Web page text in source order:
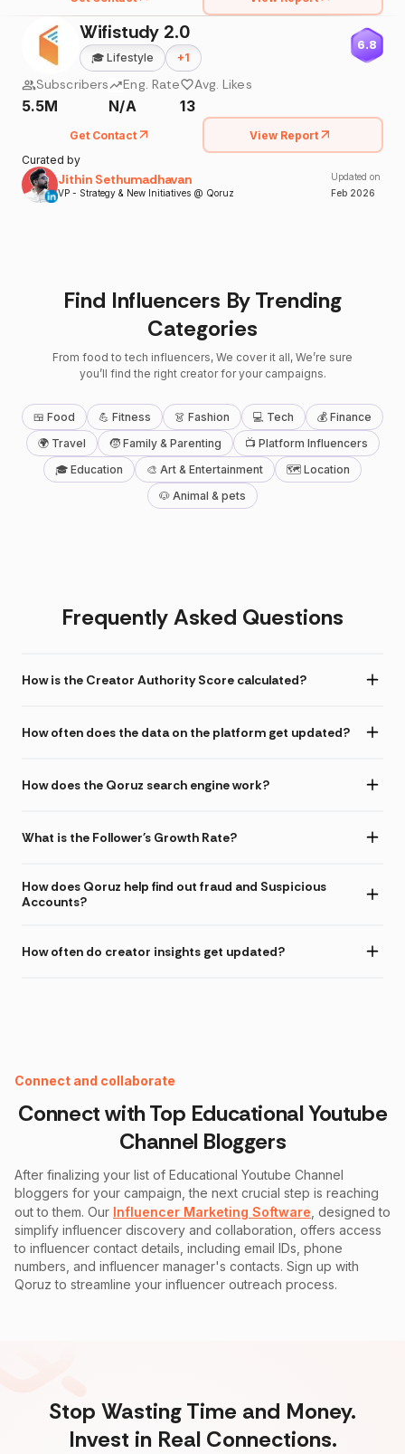
Wifistudy 2.0
🎓 Lifestyle +1
6.8
Subscribers
5.5M
Eng. Rate
N/A
Avg. Likes
13
Get Contact
View Report
Curated by
Jithin Sethumadhavan
VP - Strategy & New Initiatives @ Qoruz
Updated on
Feb 2026
Find Influencers By Trending
Categories
From food to tech influencers, We cover it all, We’re sure
you’ll find the right creator for your campaigns.
🍱 Food 💪 Fitness 👗 Fashion 💻 Tech
💰 Finance
🌍 Travel
🧒 Family & Parenting
📺 Platform Influencers
🎓 Education
🎨 Art & Entertainment
🗺 Location
🐶 Animal & pets
Frequently Asked Questions
How is the Creator Authority Score calculated?
How often does the data on the platform get updated?
How does the Qoruz search engine work?
What is the Follower's Growth Rate?
How does Qoruz help find out fraud and Suspicious
Accounts?
Instagram Fake Follower Checker
How often do creator insights get updated?
Connect and collaborate
Connect with Top Educational Youtube
ChannelBloggers
After finalizing your list of Educational Youtube Channel
bloggers for your campaign, the next crucial step is reaching
out to them. Our Influencer Marketing Software , designed to
simplify influencer discovery and collaboration, offers access
to influencer contact details, including email IDs, phone
numbers, and influencer manager's contacts. Sign up with
Qoruz to streamline your influencer outreach process.
Stop Wasting Time and Money.
Invest in Real Connections.